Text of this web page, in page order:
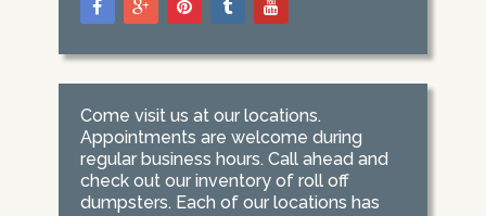
Come visit us at our locations.
Appointments are welcome during
regular business hours. Call ahead and
check out our inventory of roll off
dumpsters. Each of our locations has